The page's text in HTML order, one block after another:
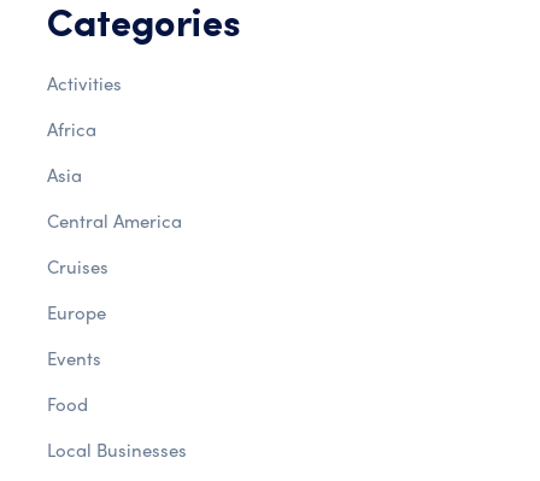
Categories
Activities
Africa
Asia
Central America
Cruises
Europe
Events
Food
Local Businesses